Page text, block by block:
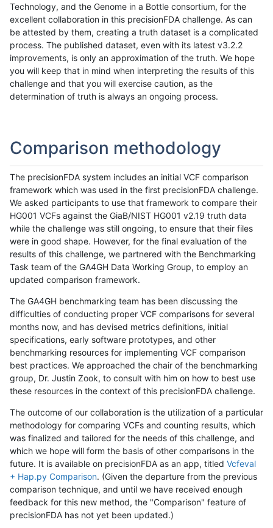
Technology, and the Genome in a Bottle consortium, for the
excellent collaboration in this precisionFDA challenge. As can
be attested by them, creating a truth dataset is a complicated
process. The published dataset, even with its latest v3.2.2
improvements, is only an approximation of the truth. We hope
you will keep that in mind when interpreting the results of this
challenge and that you will exercise caution, as the
determination of truth is always an ongoing process.
Comparison methodology
The precisionFDA system includes an initial VCF comparison
framework which was used in the first precisionFDA challenge.
We asked participants to use that framework to compare their
HG001 VCFs against the GiaB/NIST HG001 v2.19 truth data
while the challenge was still ongoing, to ensure that their files
were in good shape. However, for the final evaluation of the
results of this challenge, we partnered with the Benchmarking
Task team of the GA4GH Data Working Group, to employ an
updated comparison framework.
The GA4GH benchmarking team has been discussing the
difficulties of conducting proper VCF comparisons for several
months now, and has devised metrics definitions, initial
specifications, early software prototypes, and other
benchmarking resources for implementing VCF comparison
best practices. We approached the chair of the benchmarking
group, Dr. Justin Zook, to consult with him on how to best use
these resources in the context of this precisionFDA challenge.
The outcome of our collaboration is the utilization of a particular
methodology for comparing VCFs and counting results, which
was finalized and tailored for the needs of this challenge, and
which we hope will form the basis of other comparisons in the
future. It is available on precisionFDA as an app, titled Vcfeval
+ Hap.py Comparison. (Given the departure from the previous
comparison technique, and until we have received enough
feedback for this new method, the "Comparison" feature of
precisionFDA has not yet been updated.)